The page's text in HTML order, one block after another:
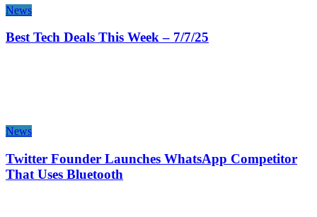
News
Best Tech Deals This Week – 7/7/25
News
Twitter Founder Launches WhatsApp Competitor
That Uses Bluetooth